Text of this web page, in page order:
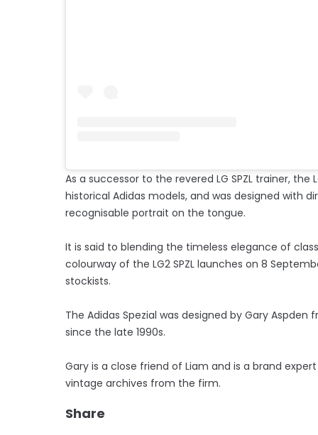
As a successor to the revered LG SPZL trainer,
historical Adidas models, and was designed with
recognisable portrait on the tongue.
It is said to blending the timeless elegance of
colourway of the LG2 SPZL launches on 8
stockists.
The Adidas Spezial was designed by Gary
since the late 1990s.
Gary is a close friend of Liam and is a brand
vintage archives from the firm.
Share